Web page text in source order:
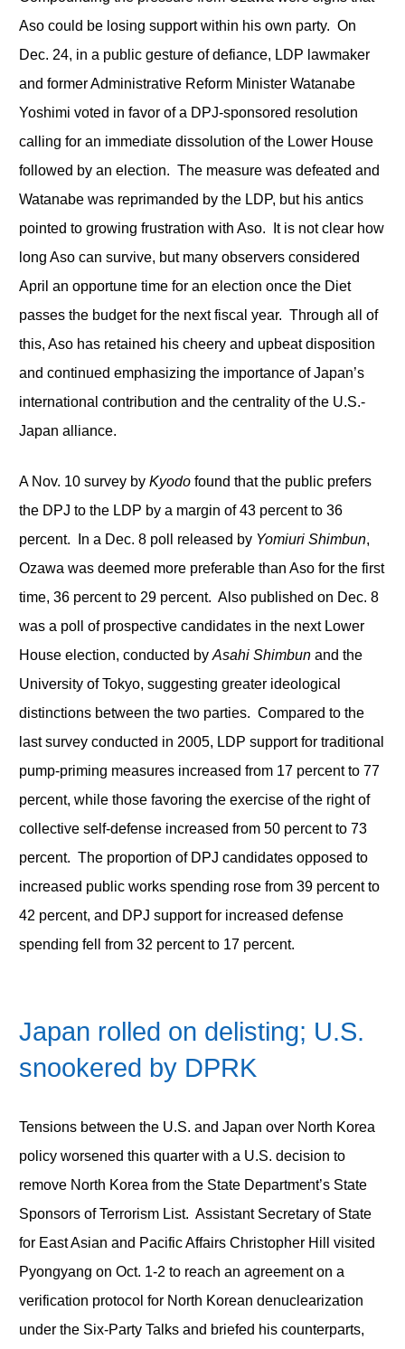
Aso could be losing support within his own party. On
Dec. 24, in a public gesture of defiance, LDP lawmaker
and former Administrative Reform Minister Watanabe
Yoshimi voted in favor of a DPJ-sponsored resolution
calling for an immediate dissolution of the Lower House
followed by an election. The measure was defeated and
Watanabe was reprimanded by the LDP, but his antics
pointed to growing frustration with Aso. It is not clear how
long Aso can survive, but many observers considered
April an opportune time for an election once the Diet
passes the budget for the next fiscal year. Through all of
this, Aso has retained his cheery and upbeat disposition
and continued emphasizing the importance of Japan’s
international contribution and the centrality of the U.S.-
Japan alliance.
A Nov. 10 survey by Kyodofound that the public prefers
the DPJ to the LDP by a margin of 43 percent to 36
percent. In a Dec. 8 poll released by Yomiuri Shimbun,
Ozawa was deemed more preferable than Aso for the first
time, 36 percent to 29 percent. Also published on Dec. 8
was a poll of prospective candidates in the next Lower
House election, conducted by Asahi Shimbunand the
University of Tokyo, suggesting greater ideological
distinctions between the two parties. Compared to the
last survey conducted in 2005, LDP support for traditional
pump-priming measures increased from 17 percent to 77
percent, while those favoring the exercise of the right of
collective self-defense increased from 50 percent to 73
percent. The proportion of DPJ candidates opposed to
increased public works spending rose from 39 percent to
42 percent, and DPJ support for increased defense
spending fell from 32 percent to 17 percent.
Japan rolled on delisting; U.S.
snookered by DPRK
Tensions between the U.S. and Japan over North Korea
policy worsened this quarter with a U.S. decision to
remove North Korea from the State Department’s State
Sponsors of Terrorism List. Assistant Secretary of State
for East Asian and Pacific Affairs Christopher Hill visited
Pyongyang on Oct. 1-2 to reach an agreement on a
verification protocol for North Korean denuclearization
under the Six-Party Talks and briefed his counterparts,